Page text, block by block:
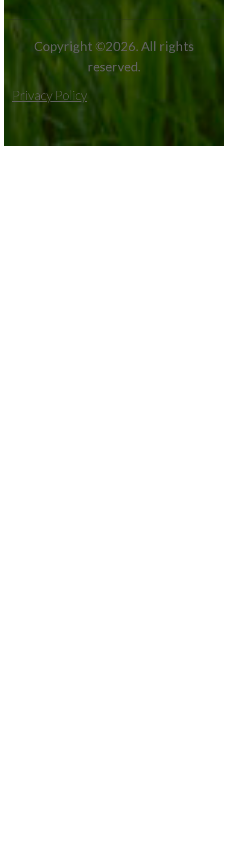
Copyright ©2026. All rights
reserved.
Privacy Policy